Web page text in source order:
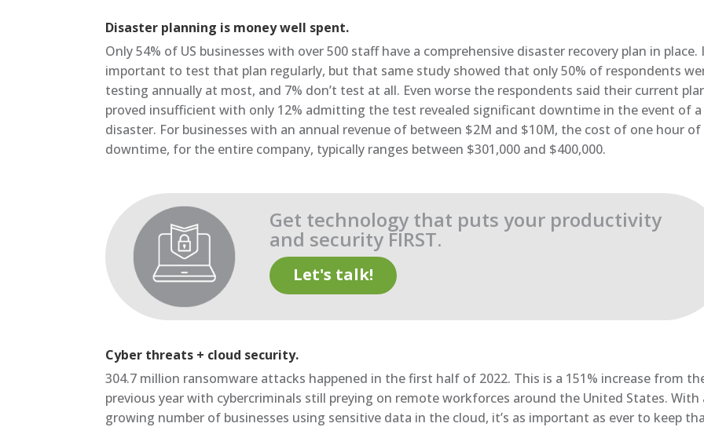
Disaster planning is money well spent.
Only 54% of US businesses with over 500 staff have a comprehensive disaster recovery plan in place.
important to test that plan regularly, but that same study showed that only 50% of respondents
testing annually at most, and 7% don’t test at all. Even worse the respondents said their current
proved insufficient with only 12% admitting the test revealed significant downtime in the event of a
disaster. For businesses with an annual revenue of between $2M and $10M, the cost of one hour of
downtime, for the entire company, typically ranges between $301,000 and $400,000.
Get technology that puts your productivity
and security FIRST.
Let's talk!
Cyber threats + cloud security.
304.7 million ransomware attacks happened in the first half of 2022. This is a 151% increase from
previous year with cybercriminals still preying on remote workforces around the United States. With
growing number of businesses using sensitive data in the cloud, it’s as important as ever to keep